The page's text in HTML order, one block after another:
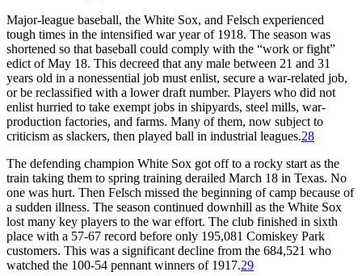
Major-league baseball, the White Sox, and Felsch experienced
tough times in the intensified war year of 1918. The season was
shortened so that baseball could comply with the “work or fight”
edict of May 18. This decreed that any male between 21 and 31
years old in a nonessential job must enlist, secure a war-related job,
or be reclassified with a lower draft number. Players who did not
enlist hurried to take exempt jobs in shipyards, steel mills, war-
production factories, and farms. Many of them, now subject to
criticism as slackers, then played ball in industrial leagues.28
The defending champion White Sox got off to a rocky start as the
train taking them to spring training derailed March 18 in Texas. No
one was hurt. Then Felsch missed the beginning of camp because of
a sudden illness. The season continued downhill as the White Sox
lost many key players to the war effort. The club finished in sixth
place with a 57-67 record before only 195,081 Comiskey Park
customers. This was a significant decline from the 684,521 who
watched the 100-54 pennant winners of 1917.29